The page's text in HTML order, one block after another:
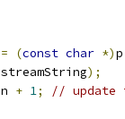
= (const char *)p
streamString);
+ 1; // update